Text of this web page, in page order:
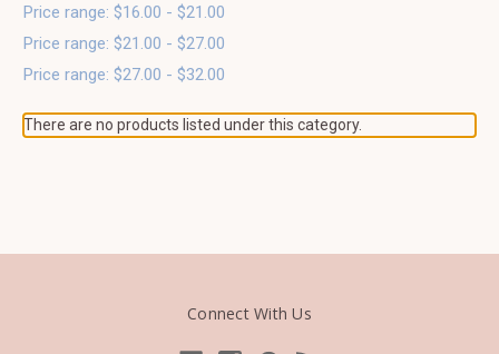
Price range: $16.00 - $21.00
Price range: $21.00 - $27.00
Price range: $27.00 - $32.00
There are no products listed under this category.
Connect With Us